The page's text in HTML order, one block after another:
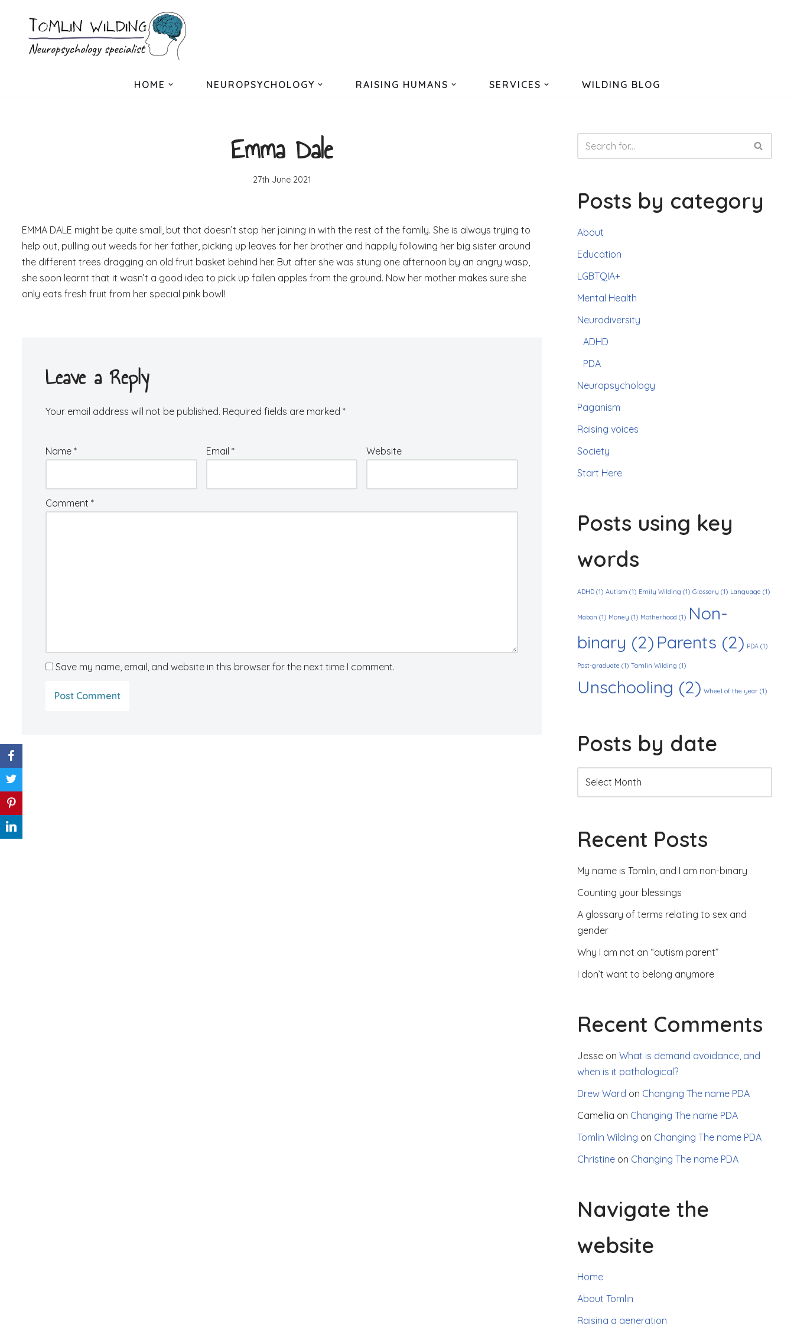
HOME
NEUROPSYCHOLOGY RAISING HUMANS SERVICES WILDING BLOG
Emma Dale
27th June 2021
EMMA DALE might be quite small, but that doesn’t stop her joining in with the rest of the family. She is always trying to
help out, pulling out weeds for her father, picking up leaves for her brother and happily following her big sister around
the different trees dragging an old fruit basket behind her. But after she was stung one afternoon by an angry wasp,
she soon learnt that it wasn’t a good idea to pick up fallen apples from the ground. Now her mother makes sure she
only eats fresh fruit from her special pink bowl!
Leave a Reply
Your email address will not be published. Required fields are marked *
Name * Email * Website
Comment *
Save my name, email, and website in this browser for the next time I comment.
Posts by category
About
Education
LGBTQIA+
Mental Health
Neurodiversity
ADHD
PDA
Neuropsychology
Paganism
Raising voices
Society
Start Here
Posts using key
words
ADHD (1) Autism (1) Emily Wilding (1) Glossary (1) Language (1)
Mabon (1) Money (1) Motherhood (1) Non-
binary (2) Parents (2) PDA (1)
Post-graduate (1) Tomlin Wilding (1)
Unschooling (2) Wheel of the year (1)
Posts by date
Recent Posts
My name is Tomlin, and I am non-binary
Counting your blessings
A glossary of terms relating to sex and
gender
Why I am not an “autism parent”
I don’t want to belong anymore
Recent Comments
Jesse on What is demand avoidance, and
when is it pathological?
Drew Ward on Changing The name PDA
Camellia on Changing The name PDA
Tomlin Wilding on Changing The name PDA
Christine on Changing The name PDA
Navigate the
website
Home
About Tomlin
Raising a generation